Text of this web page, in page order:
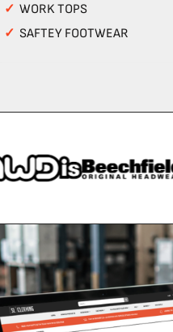
✓ WORK TOPS
✓ SAFTEY FOOTWEAR